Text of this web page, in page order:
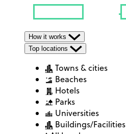
How it works
Top locations
Towns & cities
Beaches
Hotels
Parks
Universities
Buildings/Facilities